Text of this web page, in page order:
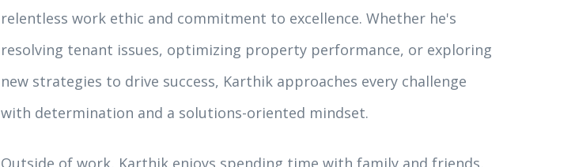
relentless work ethic and commitment to excellence. Whether he's
resolving tenant issues, optimizing property performance, or exploring
new strategies to drive success, Karthik approaches every challenge
with determination and a solutions-oriented mindset.
Outside of work, Karthik enjoys spending time with family and friends,